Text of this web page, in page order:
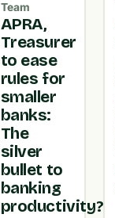
Team
APRA,
Treasurer
to ease
rules for
smaller
banks:
The
silver
bullet to
banking
productivity?